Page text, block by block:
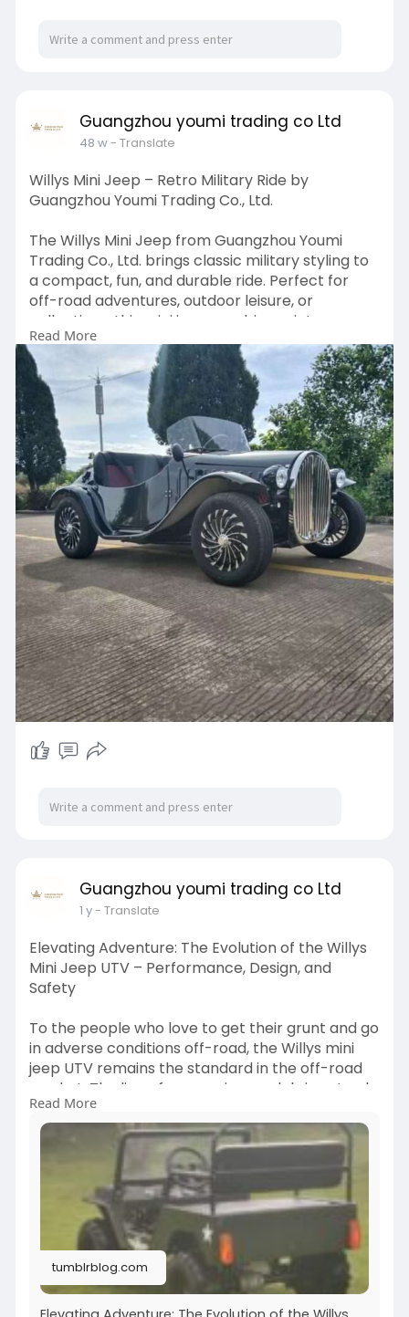
Guangzhou youmi trading co Ltd
48 w- Translate
Willys Mini Jeep – Retro Military Ride by
Guangzhou Youmi Trading Co., Ltd.
The Willys Mini Jeep from Guangzhou Youmi
Trading Co., Ltd. brings classic military styling to
a compact, fun, and durable ride. Perfect for
off-road adventures, outdoor leisure, or
collections, this mini jeep combines vintage
charm with reliable performance. Ideal for both
kids and adults, it delivers a unique driving
experience with rugged design and smooth
handling.
Visit:
https://antiquegolfcart.com/pr....oduct/willis-
mini-je
Read More
Guangzhou youmi trading co Ltd
1 y- Translate
Elevating Adventure: The Evolution of the Willys
Mini Jeep UTV – Performance, Design, and
Safety
To the people who love to get their grunt and go
in adverse conditions off-road, the Willys mini
jeep UTV remains the standard in the off-road
market. The line of successive models is not only
a new release but also the evidence of constant
innovation, as the whole company is committed
to improvement in not only the UTV
performance specifications but the user
experience as well.
https://tumblrblog.com/elevati....ng-adventure-
the-evo
Read More
tumblrblog.com